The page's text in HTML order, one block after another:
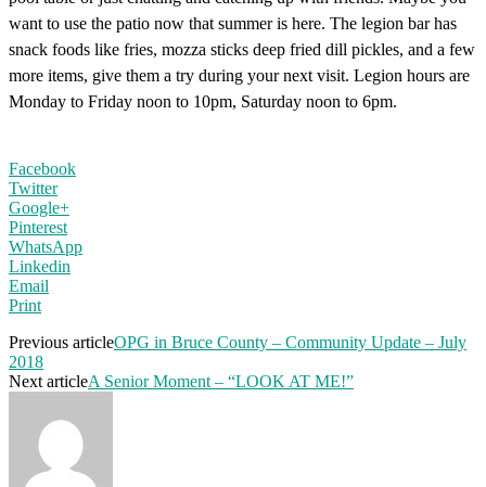
want to use the patio now that summer is here. The legion bar has
snack foods like fries, mozza sticks deep fried dill pickles, and a few
more items, give them a try during your next visit. Legion hours are
Monday to Friday noon to 10pm, Saturday noon to 6pm.
Facebook
Twitter
Google+
Pinterest
WhatsApp
Linkedin
Email
Print
Previous articleOPG in Bruce County – Community Update – July
2018
Next articleA Senior Moment – “LOOK AT ME!”